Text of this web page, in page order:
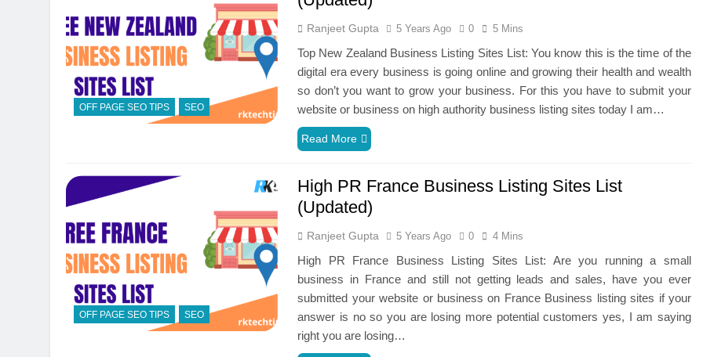
OFF PAGE SEO TIPS SEO
Ranjeet Gupta 5 Years Ago 0 5 Mins
Top New Zealand Business Listing Sites List: You know this is the time of the
digital era every business is going online and growing their health and wealth
so don’t you want to grow your business. For this you have to submit your
website or business on high authority business listing sites today I am…
Read More
OFF PAGE SEO TIPS SEO
High PR France Business Listing Sites List
(Updated)
Ranjeet Gupta 5 Years Ago 0 4 Mins
High PR France Business Listing Sites List: Are you running a small
business in France and still not getting leads and sales, have you ever
submitted your website or business on France Business listing sites if your
answer is no so you are losing more potential customers yes, I am saying
right you are losing…